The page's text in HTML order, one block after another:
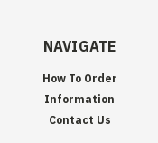
NAVIGATE
How To Order
Information
Contact Us